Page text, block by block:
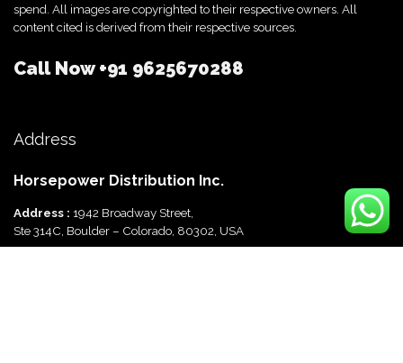
spend. All images are copyrighted to their respective owners. All
content cited is derived from their respective sources.
Call Now+91 9625670288
Address
Horsepower Distribution Inc.
Address : 1942 Broadway Street,
Ste 314C, Boulder – Colorado, 80302, USA